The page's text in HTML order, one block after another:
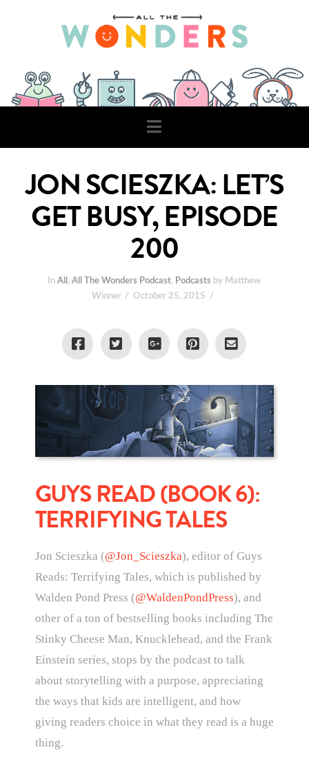
Navigation
JON SCIESZKA: LET’S
GET BUSY, EPISODE
200
InAll ,All The Wonders Podcast, Podcasts by Matthew
Winner
October 25, 2015
GUYS READ (BOOK 6):
TERRIFYING TALES
Jon Scieszka (@Jon_Scieszka), editor of Guys
Reads: Terrifying Tales, which is published by
Walden Pond Press (@WaldenPondPress), and
other of a ton of bestselling books including The
Stinky Cheese Man, Knucklehead, and the Frank
Einstein series, stops by the podcast to talk
about storytelling with a purpose, appreciating
the ways that kids are intelligent, and how
giving readers choice in what they read is a huge
thing.